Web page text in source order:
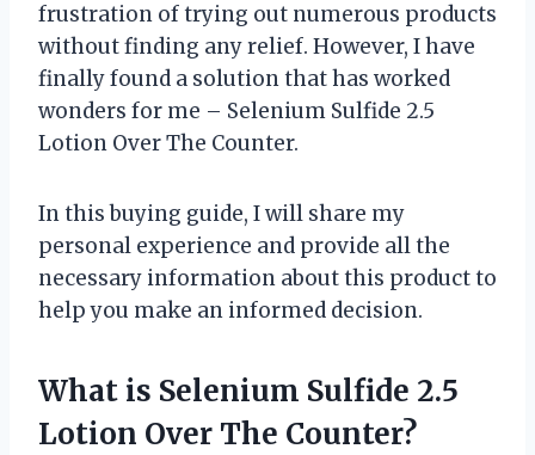
frustration of trying out numerous products
without finding any relief. However, I have
finally found a solution that has worked
wonders for me – Selenium Sulfide 2.5
Lotion Over The Counter.
In this buying guide, I will share my
personal experience and provide all the
necessary information about this product to
help you make an informed decision.
What is Selenium Sulfide 2.5
Lotion Over The Counter?